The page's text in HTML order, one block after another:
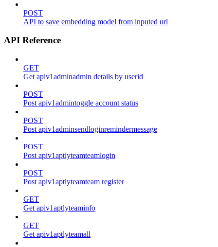
POST
API to save embedding model from inputed url
API Reference
GET
Get apiv1adminadmin details by userid
POST
Post apiv1admintoggle account status
POST
Post apiv1adminsendloginremindermessage
POST
Post apiv1aptlyteamteamlogin
POST
Post apiv1aptlyteamteam register
GET
Get apiv1aptlyteaminfo
GET
Get apiv1aptlyteamall